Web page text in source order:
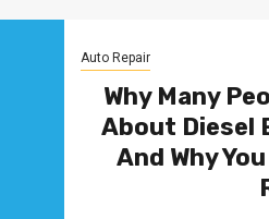
Auto Repair
Why Many
About Diesel
And Why